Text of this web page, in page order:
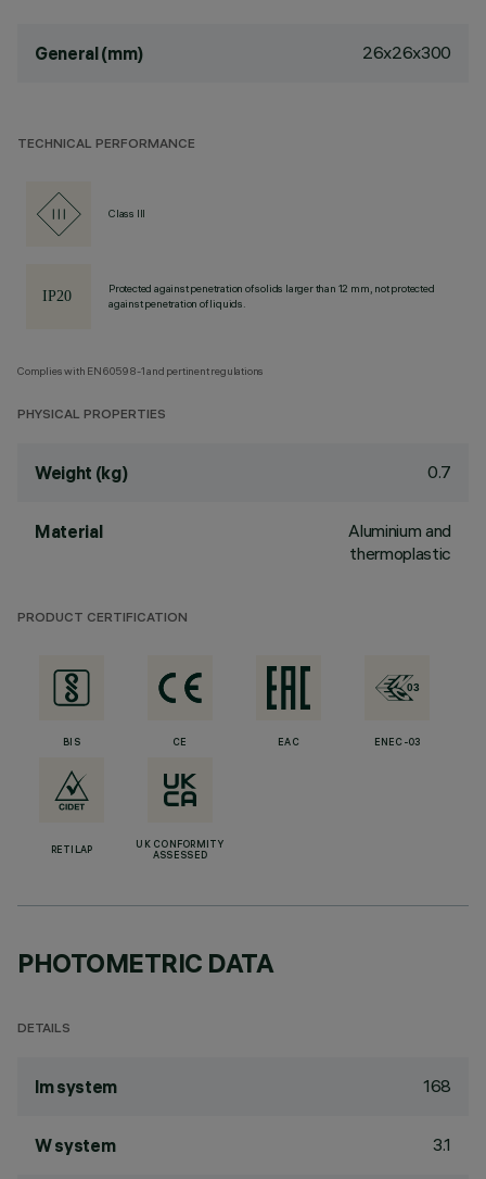
General (mm) 26x26x300
TECHNICAL PERFORMANCE
Class III
Protected against penetration of solids larger than 12 mm, not protected
against penetration of liquids.
Complies with EN60598-1 and pertinent regulations
PHYSICAL PROPERTIES
Weight (kg) 0.7
Material
Aluminium and
thermoplastic
PRODUCT CERTIFICATION
BIS CE EAC ENEC-03
RETILAP
UK CONFORMITY
ASSESSED
PHOTOMETRIC DATA
DETAILS
lm system 168
W system 3.1